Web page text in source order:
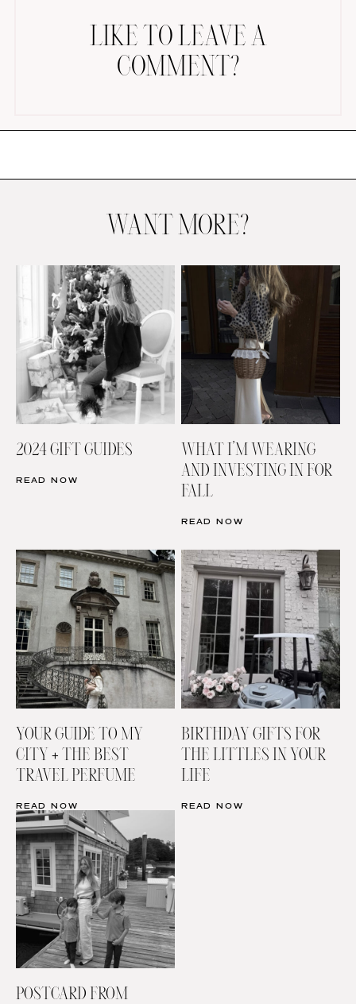
BRIDAL
LIKE TO LEAVE A
COMMENT?
WANT MORE?
2024 GIFT GUIDES
READ NOW
WHAT I’M WEARING
AND INVESTING IN FOR
FALL
READ NOW
YOUR GUIDE TO MY
CITY + THE BEST
TRAVEL PERFUME
READ NOW
BIRTHDAY GIFTS FOR
THE LITTLES IN YOUR
LIFE
READ NOW
POSTCARD FROM